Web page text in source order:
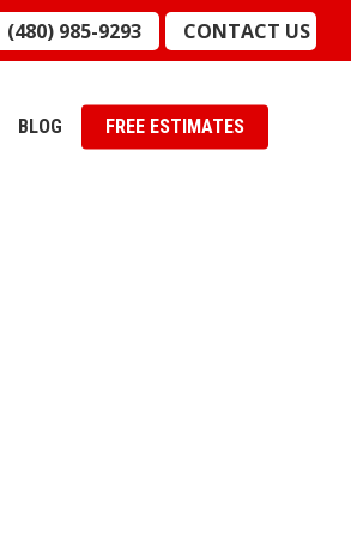
(480) 985-9293 CONTACT US
BLOG FREE ESTIMATES